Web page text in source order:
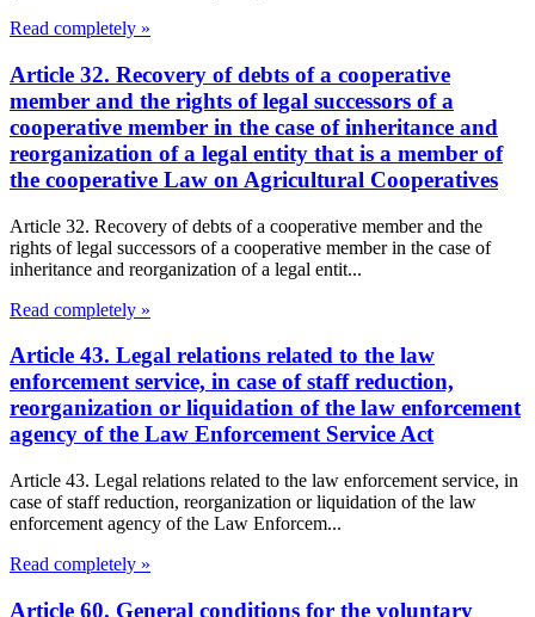
Read completely »
Article 32. Recovery of debts of a cooperative
member and the rights of legal successors of a
cooperative member in the case of inheritance and
reorganization of a legal entity that is a member of
the cooperative Law on Agricultural Cooperatives
Article 32. Recovery of debts of a cooperative member and the
rights of legal successors of a cooperative member in the case of
inheritance and reorganization of a legal entit...
Read completely »
Article 43. Legal relations related to the law
enforcement service, in case of staff reduction,
reorganization or liquidation of the law enforcement
agency of the Law Enforcement Service Act
Article 43. Legal relations related to the law enforcement service, in
case of staff reduction, reorganization or liquidation of the law
enforcement agency of the Law Enforcem...
Read completely »
Article 60. General conditions for the voluntary